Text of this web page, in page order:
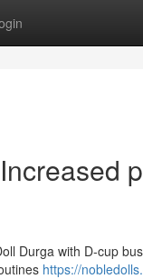
Durga with D-cup
https://